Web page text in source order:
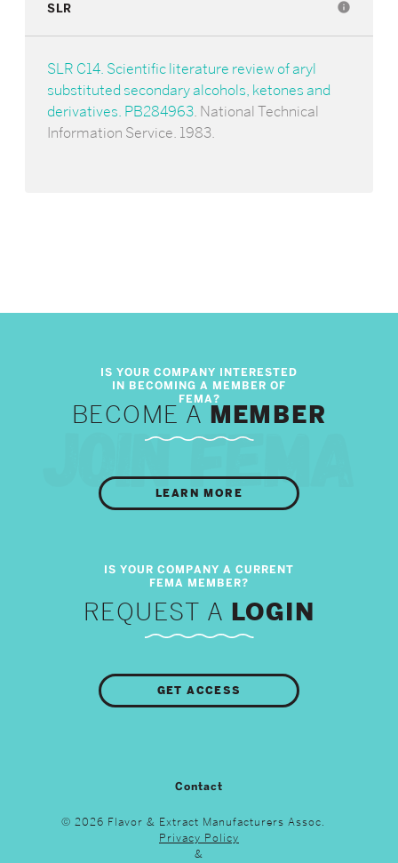
SLR info
SLR C14. Scientific literature review of aryl
substituted secondary alcohols, ketones and
derivatives. PB284963. National Technical
Information Service. 1983.
BECOME A MEMBER
LEARN MORE
REQUEST A LOGIN
GET ACCESS
Contact
© 2026 Flavor & Extract Manufacturers Assoc.
Privacy Policy
&